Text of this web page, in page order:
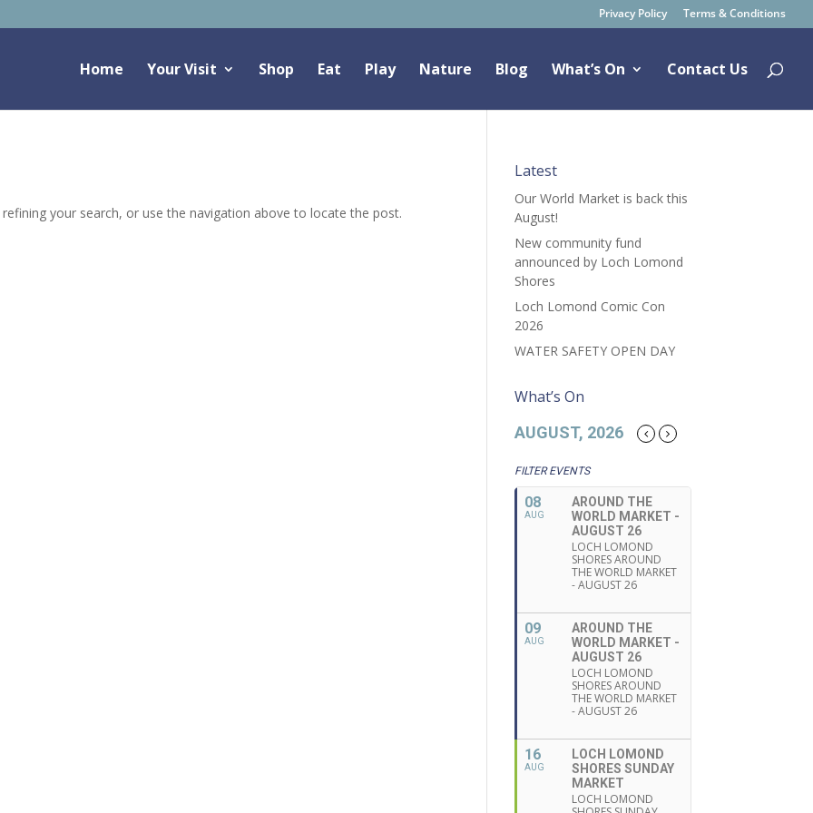
Privacy Policy Terms & Conditions
Home Your Visit Shop Eat Play Nature Blog What’s On Contact Us
your search, or use the navigation above to locate the post.
Latest
Our World Market is back this
August!
New community fund
announced by Loch Lomond
Shores
Loch Lomond Comic Con
2026
WATER SAFETY OPEN DAY
What’s On
AUGUST, 2026
FILTER EVENTS
08
AUG
AROUND THE
WORLD MARKET -
AUGUST 26
LOCH LOMOND
SHORES AROUND
THE WORLD MARKET
- AUGUST 26
09
AUG
AROUND THE
WORLD MARKET -
AUGUST 26
LOCH LOMOND
SHORES AROUND
THE WORLD MARKET
- AUGUST 26
16
AUG
LOCH LOMOND
SHORES SUNDAY
MARKET
LOCH LOMOND